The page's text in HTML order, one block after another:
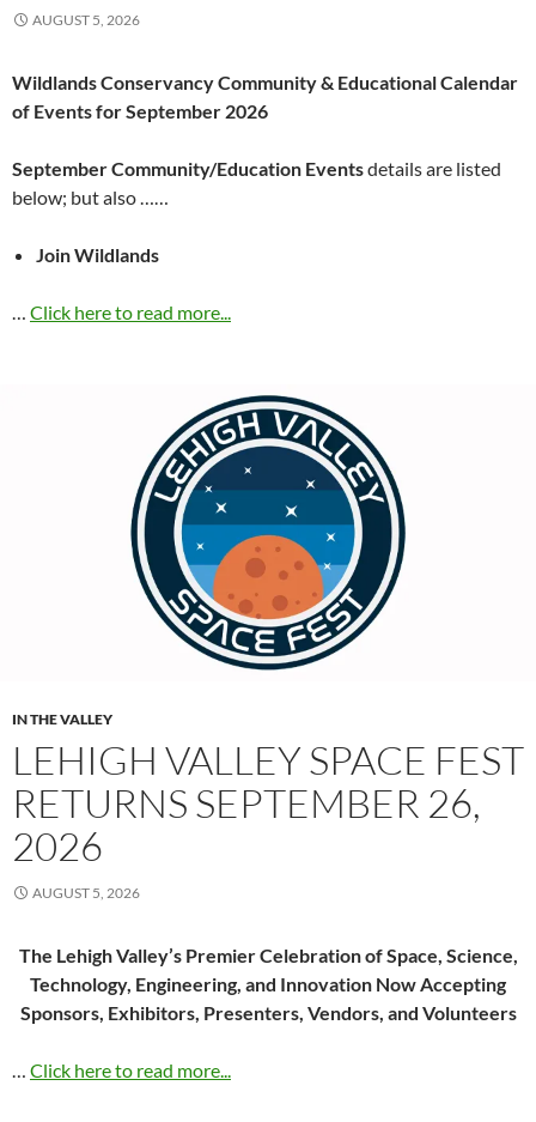
AUGUST 5, 2026
Wildlands Conservancy Community & Educational Calendar
of Events for September 2026
September Community/Education Eventsdetails are listed
below; but also ……
Join Wildlands
… Click here to read more...
IN THE VALLEY
LEHIGH VALLEY SPACE FEST
RETURNS SEPTEMBER 26,
2026
AUGUST 5, 2026
The Lehigh Valley’s Premier Celebration of Space, Science,
Technology, Engineering, and Innovation Now Accepting
Sponsors, Exhibitors, Presenters, Vendors, and Volunteers
… Click here to read more...